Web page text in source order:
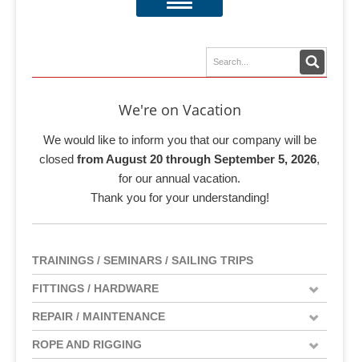
We're on Vacation
We would like to inform you that our company will be
closed from August 20 through September 5, 2026,
for our annual vacation.
Thank you for your understanding!
TRAININGS / SEMINARS / SAILING TRIPS
FITTINGS / HARDWARE
REPAIR / MAINTENANCE
ROPE AND RIGGING